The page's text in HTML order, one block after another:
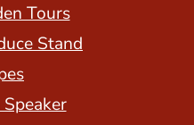
Tours
Stand